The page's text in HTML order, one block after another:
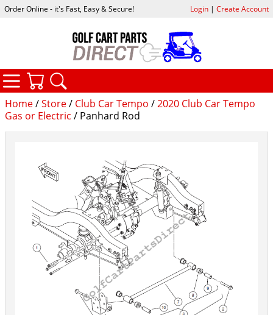
Home/Store/ Club Car Tempo /2020 Club Car Tempo
Gas or Electric / Panhard Rod
Order Online - it's Fast, Easy & Secure! Login| Create Account
CATEGORIES